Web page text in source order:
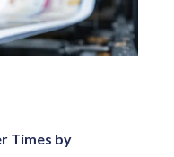
Times by